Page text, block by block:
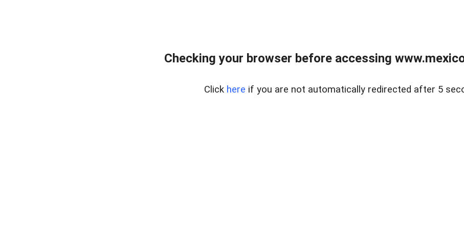
Checking your browser before accessing
Click here if you are not automatically redirected after 5